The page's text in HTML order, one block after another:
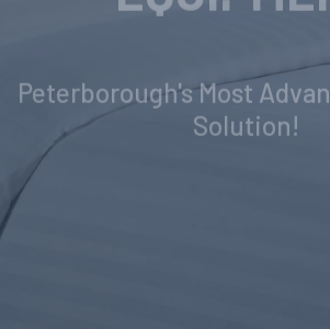
Peterborough's Most